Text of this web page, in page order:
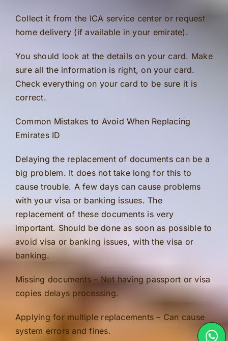
Collect it from the ICA service center or request
home delivery (if available in your emirate).
You should look at the details on your card. Make
sure all the information is right, on your card.
Check everything on your card to be sure it is
correct.
Common Mistakes to Avoid When Replacing
Emirates ID
Delaying the replacement of documents can be a
big problem. It does not take long for this to
cause trouble. A few days can cause problems
with your visa or banking issues. The
replacement of these documents is very
important. Should be done as soon as possible to
avoid visa or banking issues, with the visa or
banking.
Missing documents – Not having passport or visa
copies delays processing.
Applying for multiple replacements – Can cause
system errors and fines.